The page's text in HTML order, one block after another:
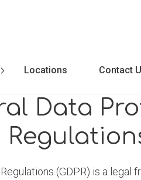
Locations Contact
Data
(GDPR) is a legal